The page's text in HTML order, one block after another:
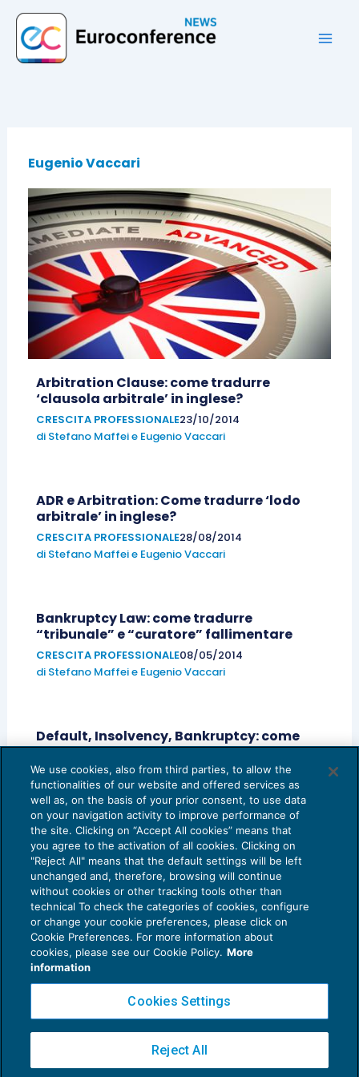
contenuto
Eugenio Vaccari
Arbitration Clause: come tradurre
‘clausola arbitrale’ in inglese?
CRESCITA PROFESSIONALE23/10/2014
di Stefano Maffeie Eugenio Vaccari
ADR e Arbitration: Come tradurre ‘lodo
arbitrale’ in inglese?
CRESCITA PROFESSIONALE28/08/2014
di Stefano Maffeie Eugenio Vaccari
Bankruptcy Law: come tradurre
“tribunale” e “curatore” fallimentare
CRESCITA PROFESSIONALE08/05/2014
di Stefano Maffeie Eugenio Vaccari
Default, Insolvency, Bankruptcy: come
tradurre “fallimento” in inglese?
CRESCITA PROFESSIONALE24/04/2014
diStefano MaffeieEugenio Vaccari
Privacy Policy
Cookie Policy
Copyright 2016 ©Gruppo Euroconference S.p.A.v2.32.1
Piazza Luigi Einaudi, 10N01 - 20124 Milano - info@ecnews.it
We use cookies, also from third parties, to allow the
functionalities of our website and offered services as
well as, on the basis of your prior consent, to use data
on your navigation activity to improve performance of
the site. Clicking on “Accept All cookies” means that
you agree to the activation of all cookies. Clicking on
"Reject All" means that the default settings will be left
unchanged and, therefore, browsing will continue
without cookies or other tracking tools other than
technical To check the categories of cookies, configure
or change your cookie preferences, please click on
Cookie Preferences. For more information about
cookies, please see our Cookie Policy. More
information
Cookies Settings
Reject All